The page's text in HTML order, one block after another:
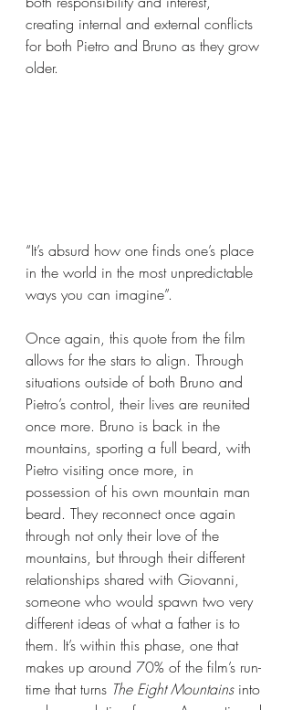
creating internal and external conflicts
for both Pietro and Bruno as they grow
older.
“It’s absurd how one finds one’s place
in the world in the most unpredictable
ways you can imagine”.
Once again, this quote from the film
allows for the stars to align. Through
situations outside of both Bruno and
Pietro’s control, their lives are reunited
once more. Bruno is back in the
mountains, sporting a full beard, with
Pietro visiting once more, in
possession of his own mountain man
beard. They reconnect once again
through not only their love of the
mountains, but through their different
relationships shared with Giovanni,
someone who would spawn two very
different ideas of what a father is to
them. It’s within this phase, one that
makes up around 70% of the film’s run-
time that turns The Eight Mountains into